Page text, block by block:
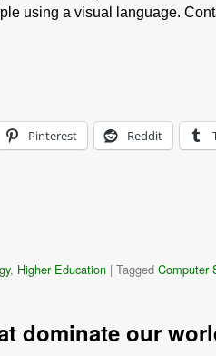
using a visual language.
Pinterest Reddit
, Higher Education | Tagged Computer
dominate our